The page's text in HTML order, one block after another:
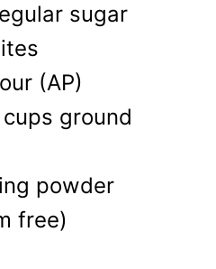
sugar
(AP)
ground
powder
free)